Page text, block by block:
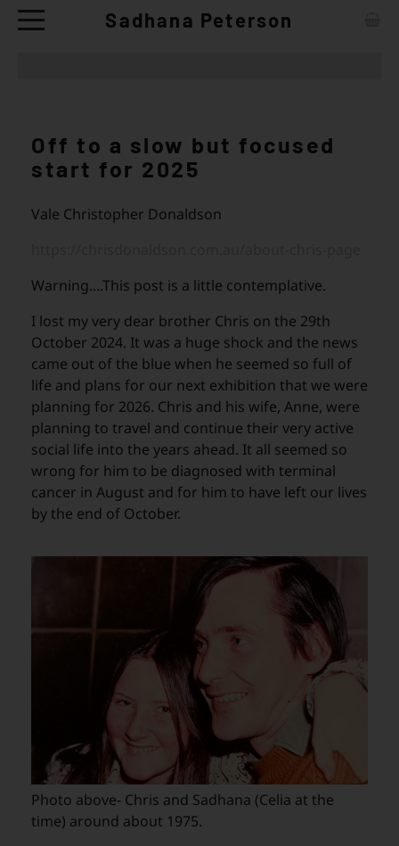
Sadhana Peterson
ARTWORKS
CERAMIC TABLE WARE - SHOP
Off to a slow but focused
start for 2025
Vale Christopher Donaldson
Warning....This post is a little contemplative.
I lost my very dear brother Chris on the 29th
October 2024. It was a huge shock and the news
came out of the blue when he seemed so full of
life and plans for our next exhibition that we were
planning for 2026. Chris and his wife, Anne, were
planning to travel and continue their very active
social life into the years ahead. It all seemed so
wrong for him to be diagnosed with terminal
cancer in August and for him to have left our lives
by the end of October.
Photo above- Chris and Sadhana (Celia at the
time) around about 1975.